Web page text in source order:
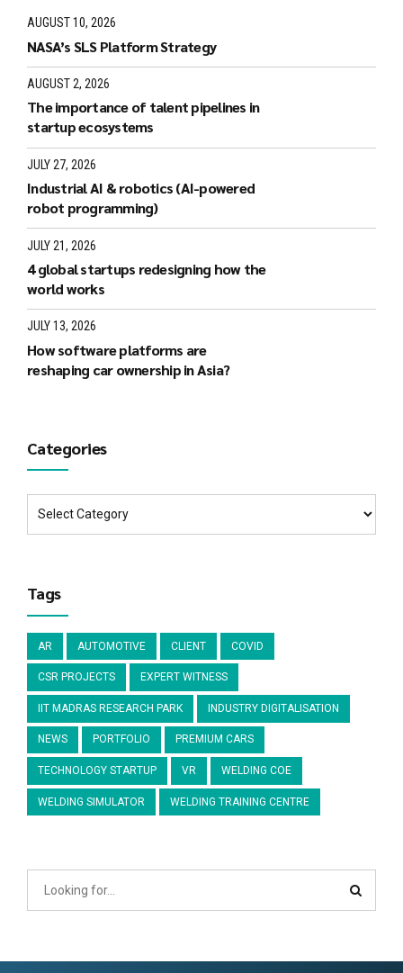
AUGUST 10, 2026
NASA’s SLS Platform Strategy
AUGUST 2, 2026
The importance of talent pipelines in
startup ecosystems
JULY 27, 2026
Industrial AI & robotics (AI-powered
robot programming)
JULY 21, 2026
4 global startups redesigning how the
world works
JULY 13, 2026
How software platforms are
reshaping car ownership in Asia?
Categories
Tags
AR AUTOMOTIVE CLIENT COVID
CSR PROJECTS EXPERT WITNESS
IIT MADRAS RESEARCH PARK INDUSTRY DIGITALISATION
NEWS PORTFOLIO PREMIUM CARS
TECHNOLOGY STARTUP VR WELDING COE
WELDING SIMULATOR WELDING TRAINING CENTRE